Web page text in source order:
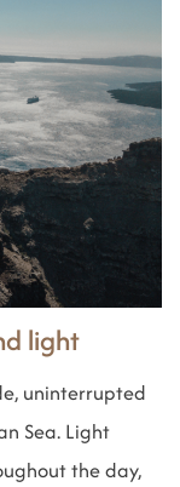
light
uninterrupted
Sea. Light
the day,